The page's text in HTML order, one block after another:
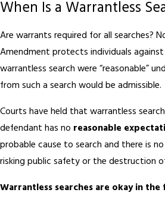
When Is a Warrantless
Are warrants required for all searches?
Amendment protects individuals against
warrantless search were “reasonable”
from such a search would be admissible.
Courts have held that warrantless
defendant has no reasonable
probable cause to search and there is
risking public safety or the destruction
Warrantless searches are okay in